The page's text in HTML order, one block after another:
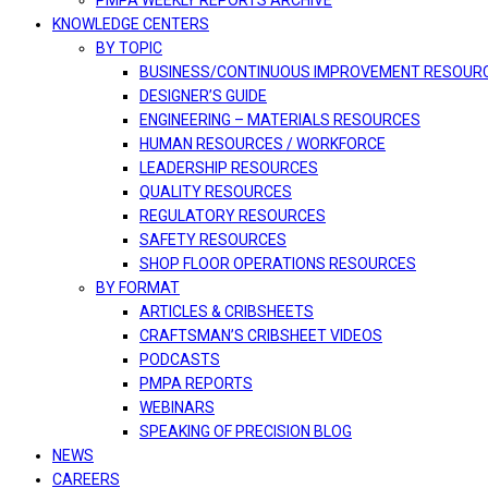
KNOWLEDGE CENTERS
BY TOPIC
BUSINESS/CONTINUOUS IMPROVEMENT
DESIGNER’S GUIDE
ENGINEERING – MATERIALS RESOURCES
HUMAN RESOURCES / WORKFORCE
LEADERSHIP RESOURCES
QUALITY RESOURCES
REGULATORY RESOURCES
SAFETY RESOURCES
SHOP FLOOR OPERATIONS RESOURCES
BY FORMAT
ARTICLES & CRIBSHEETS
CRAFTSMAN’S CRIBSHEET VIDEOS
PODCASTS
PMPA REPORTS
WEBINARS
SPEAKING OF PRECISION BLOG
NEWS
CAREERS